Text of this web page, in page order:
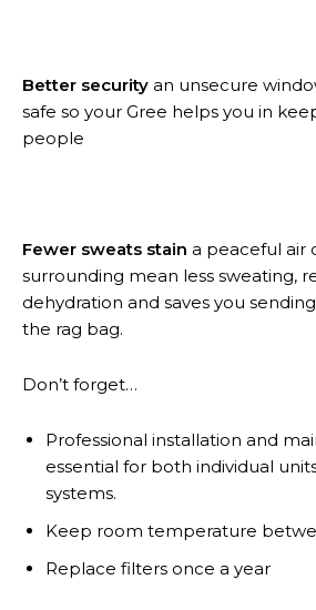
Better security an unsecure
safe so your Gree helps you in
people
Fewer sweats stain a peaceful air
surrounding mean less sweating,
dehydration and saves you
the rag bag.
Don’t forget…
Professional installation and
essential for both individual
systems.
Keep room temperature
Replace filters once a year